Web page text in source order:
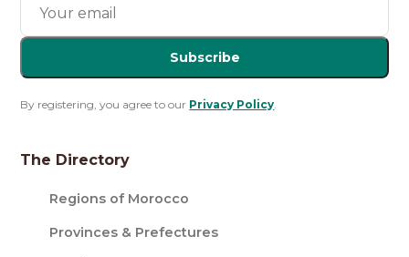
Subscribe
By registering, you agree to our Privacy Policy.
The Directory
Regions of Morocco
Provinces & Prefectures